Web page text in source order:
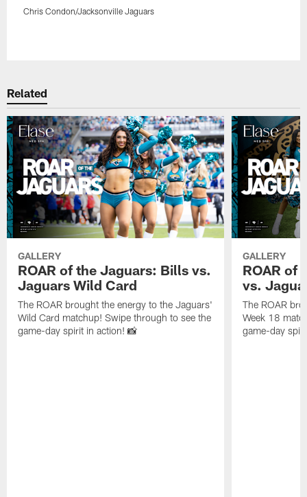
Chris Condon/Jacksonville Jaguars
Related
GALLERY
ROAR of the Jaguars: Bills vs.
Jaguars Wild Card
The ROAR brought the energy to the Jaguars'
Wild Card matchup! Swipe through to see the
game-day spirit in action! 📸
GALLERY
ROAR of
vs.
The ROAR
Week 18
game-day